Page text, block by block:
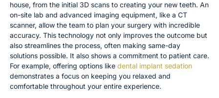
house, from the initial 3D scans to creating your new teeth. An
on-site lab and advanced imaging equipment, like a CT
scanner, allow the team to plan your surgery with incredible
accuracy. This technology not only improves the outcome but
also streamlines the process, often making same-day
solutions possible. It also shows a commitment to patient care.
For example, offering options like dental implant sedation
demonstrates a focus on keeping you relaxed and
comfortable throughout your entire experience.